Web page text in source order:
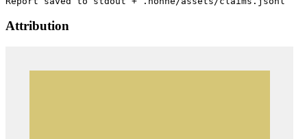
Attribution